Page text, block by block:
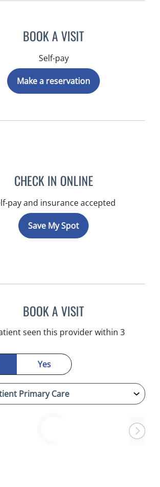
BOOK A VISIT
Self-pay
Make a reservation
CHECK IN ONLINE
pay and insurance accepted
Save My Spot
BOOK A VISITRAYMOND A PETRUS, DO
seen this provider within 3
Yes